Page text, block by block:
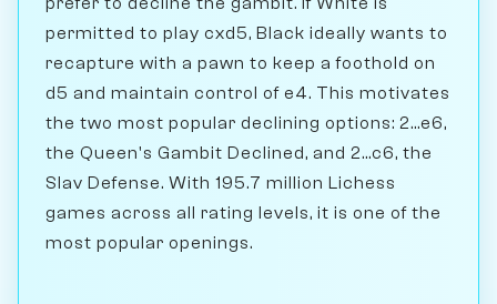
permitted to play cxd5, Black ideally wants to
recapture with a pawn to keep a foothold on
d5 and maintain control of e4. This motivates
the two most popular declining options: 2...e6,
the Queen's Gambit Declined, and 2...c6, the
Slav Defense. With 195.7 million Lichess
games across all rating levels, it is one of the
most popular openings.